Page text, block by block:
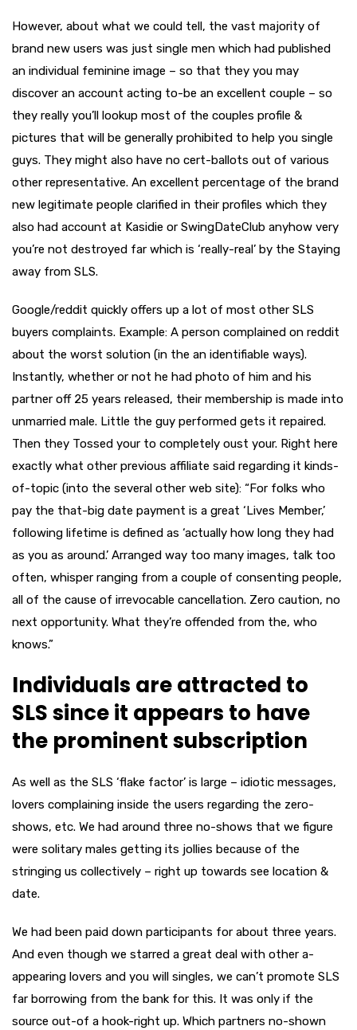
However, about what we could tell, the vast majority of
brand new users was just single men which had published
an individual feminine image – so that they you may
discover an account acting to-be an excellent couple – so
they really you’ll lookup most of the couples profile &
pictures that will be generally prohibited to help you single
guys. They might also have no cert-ballots out of various
other representative. An excellent percentage of the brand
new legitimate people clarified in their profiles which they
also had account at Kasidie or SwingDateClub anyhow very
you’re not destroyed far which is ‘really-real’ by the Staying
away from SLS.
Google/reddit quickly offers up a lot of most other SLS
buyers complaints. Example: A person complained on reddit
about the worst solution (in the an identifiable ways).
Instantly, whether or not he had photo of him and his
partner off 25 years released, their membership is made into
unmarried male. Little the guy performed gets it repaired.
Then they Tossed your to completely oust your. Right here
exactly what other previous affiliate said regarding it kinds-
of-topic (into the several other web site): “For folks who
pay the that-big date payment is a great ‘Lives Member,’
following lifetime is defined as ‘actually how long they had
as you as around.’ Arranged way too many images, talk too
often, whisper ranging from a couple of consenting people,
all of the cause of irrevocable cancellation. Zero caution, no
next opportunity. What they’re offended from the, who
knows.”
Individuals are attracted to
SLS since it appears to have
the prominent subscription
As well as the SLS ‘flake factor’ is large – idiotic messages,
lovers complaining inside the users regarding the zero-
shows, etc. We had around three no-shows that we figure
were solitary males getting its jollies because of the
stringing us collectively – right up towards see location &
date.
We had been paid down participants for about three years.
And even though we starred a great deal with other a-
appearing lovers and you will singles, we can’t promote SLS
far borrowing from the bank for this. It was only if the
source out-of a hook-right up. Which partners no-shown